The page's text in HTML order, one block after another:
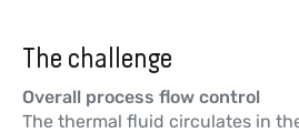
The challenge
Overall process flow control
The thermal fluid circulates in